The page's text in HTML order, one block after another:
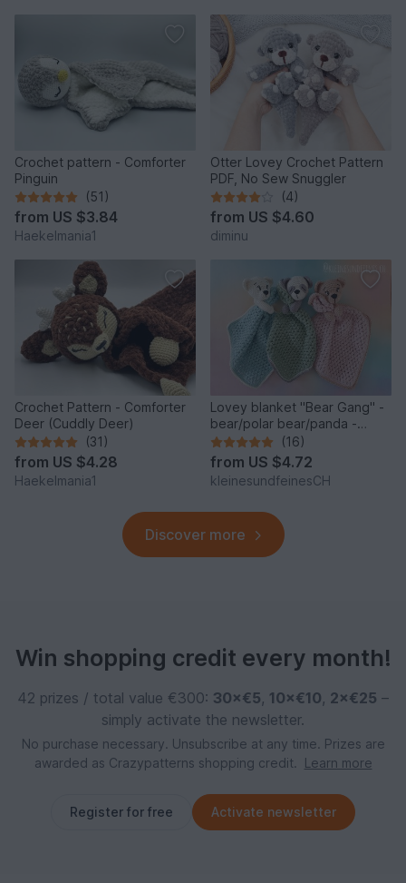
Crochet pattern - Comforter
Pinguin
(51)
from US $3.84
Haekelmania1
Otter Lovey Crochet Pattern
PDF, No Sew Snuggler
(4)
from US $4.60
diminu
Crochet Pattern - Comforter
Deer (Cuddly Deer)
(31)
from US $4.28
Haekelmania1
Lovey blanket "Bear Gang" -
bear/polar bear/panda -
crochet pattern PDF
(16)
from US $4.72
kleinesundfeinesCH
Discover more
Win shopping credit every month!
42 prizes / total value €300: 30×€5, 10×€10, 2×€25 –
simply activate the newsletter.
No purchase necessary. Unsubscribe at any time. Prizes are
awarded as Crazypatterns shopping credit.
Learn more
Register for free Activate newsletter